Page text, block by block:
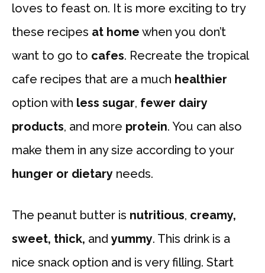
loves to feast on. It is more exciting to try
these recipes at home when you don’t
want to go to cafes. Recreate the tropical
cafe recipes that are a much healthier
option with less sugar, fewer dairy
products, and more protein. You can also
make them in any size according to your
hunger or dietary needs.
The peanut butter is nutritious, creamy,
sweet, thick, andyummy. This drink is a
nice snack option and is very filling. Start